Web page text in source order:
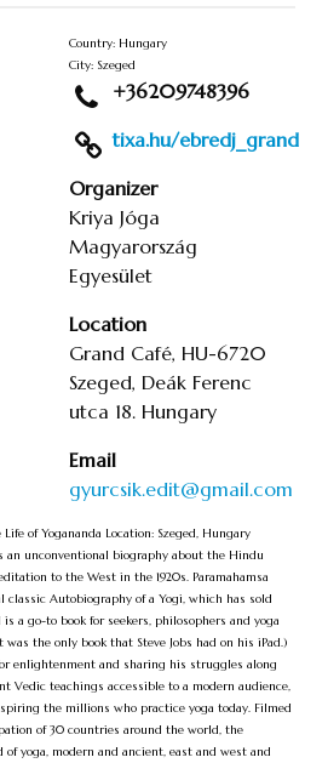
Country: Hungary
City: Szeged
+36209748396
tixa.hu/ebredj_grand
Organizer
Kriya Jóga
Magyarország
Egyesület
Location
Grand Café, HU-6720
Szeged, Deák Ferenc
utca 18. Hungary
Email
gyurcsik.edit@gmail.com
of Yogananda Location: Szeged, Hungary
an unconventional biography about the Hindu
to the West in the 1920s. Paramahamsa
classic Autobiography of a Yogi, which has sold
a go-to book for seekers, philosophers and yoga
the only book that Steve Jobs had on his iPad.)
enlightenment and sharing his struggles along
Vedic teachings accessible to a modern audience,
the millions who practice yoga today. Filmed
of 30 countries around the world, the
yoga, modern and ancient, east and west and